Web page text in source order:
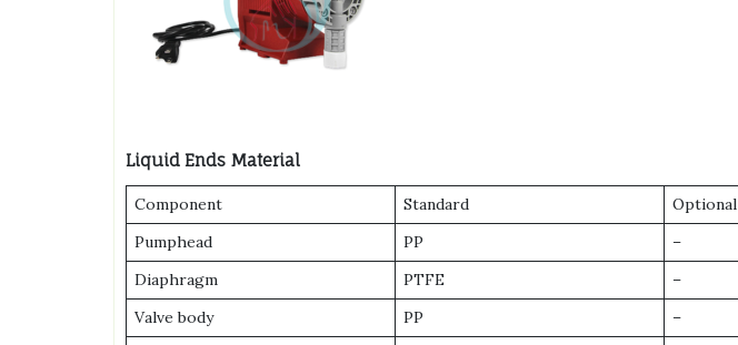
Liquid Ends Material
Component Standard
Optional
Pumphead
PP
–
Diaphragm
PTFE
–
Valve body
PP
–